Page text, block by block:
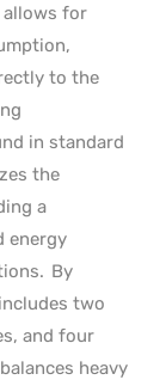
for
to the
in standard
the
a
energy
By
two
and four
heavy